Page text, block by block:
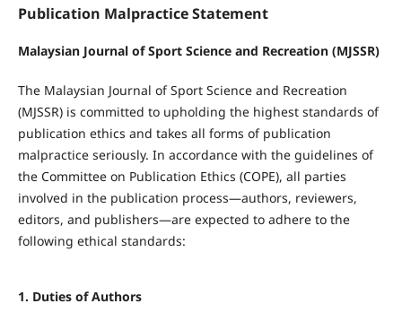
Publication Malpractice Statement
Malaysian Journal of Sport Science and Recreation (MJSSR)
The Malaysian Journal of Sport Science and Recreation
(MJSSR) is committed to upholding the highest standards of
publication ethics and takes all forms of publication
malpractice seriously. In accordance with the guidelines of
the Committee on Publication Ethics (COPE), all parties
involved in the publication process—authors, reviewers,
editors, and publishers—are expected to adhere to the
following ethical standards:
1. Duties of Authors